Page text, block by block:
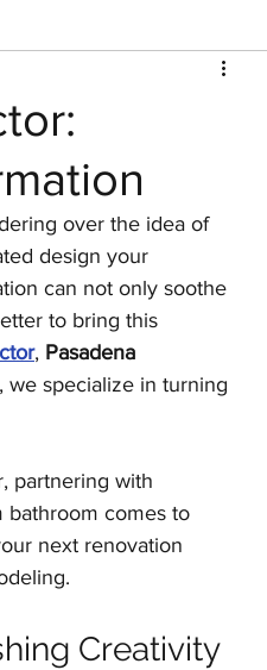
remodel
Flooring
over the idea of
design your
can not only soothe
to bring this
, Pasadena
, we specialize in turning
partnering with
bathroom comes to
next renovation
Creativity